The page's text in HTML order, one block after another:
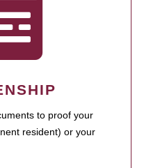
to proof your
resident) or your